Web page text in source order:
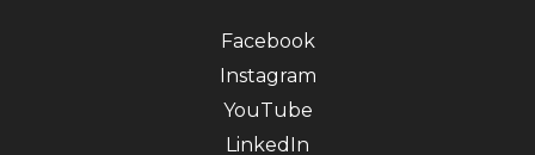
Facebook
Instagram
YouTube
LinkedIn